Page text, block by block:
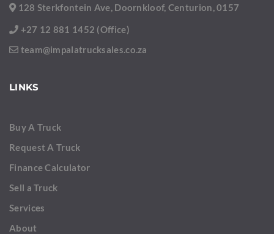
128 Sterkfontein Ave, Doornkloof, Centurion, 0157
+27 12 881 1452 (Office)
team@impalatrucksales.co.za
LINKS
Buy A Truck
Request A Truck
Finance Calculator
Sell a Truck
Services
About